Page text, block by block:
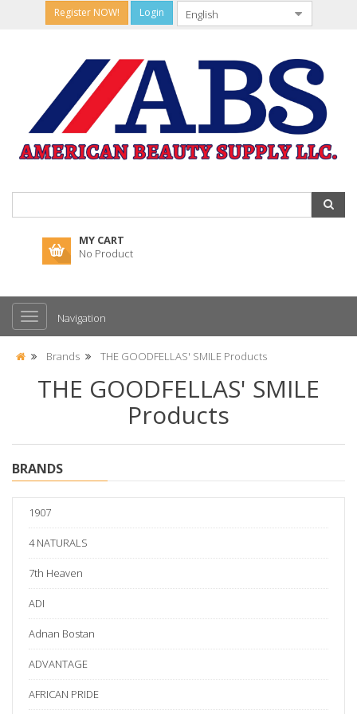
Register NOW! Login
MY CART
No Product
Navigation
Brands THE GOODFELLAS' SMILE Products
THE GOODFELLAS' SMILE
Products
BRANDS
1907
4 NATURALS
7th Heaven
ADI
Adnan Bostan
ADVANTAGE
AFRICAN PRIDE